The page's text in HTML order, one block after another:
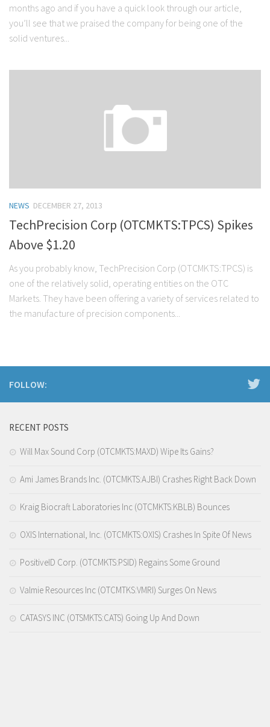
months ago and if you have a quick look through our article,
you’ll see that we praised the company for being one of the
solid ventures...
NEWS DECEMBER 27, 2013
TechPrecision Corp (OTCMKTS:TPCS) Spikes
Above $1.20
As you probably know, TechPrecision Corp (OTCMKTS:TPCS) is
one of the relatively solid, operating entities on the OTC
Markets. They have been offering a variety of services related to
the manufacture of precision components...
FOLLOW:
RECENT POSTS
Will Max Sound Corp (OTCMKTS:MAXD) Wipe Its Gains?
Ami James Brands Inc. (OTCMKTS:AJBI) Crashes Right Back Down
Kraig Biocraft Laboratories Inc (OTCMKTS:KBLB) Bounces
OXIS International, Inc. (OTCMKTS:OXIS) Crashes In Spite Of News
PositiveID Corp. (OTCMKTS:PSID) Regains Some Ground
Valmie Resources Inc (OTCMTKS:VMRI) Surges On News
CATASYS INC (OTSMKTS:CATS) Going Up And Down